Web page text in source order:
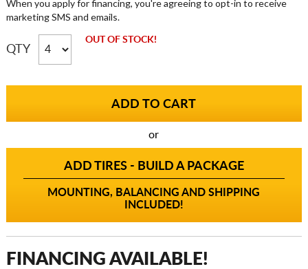
When you apply for financing, you're agreeing to opt-in to receive
marketing SMS and emails.
QTY
OUT OF STOCK!
or
ADD TIRES - BUILD A PACKAGE
MOUNTING, BALANCING AND SHIPPING
INCLUDED!
FINANCING AVAILABLE!